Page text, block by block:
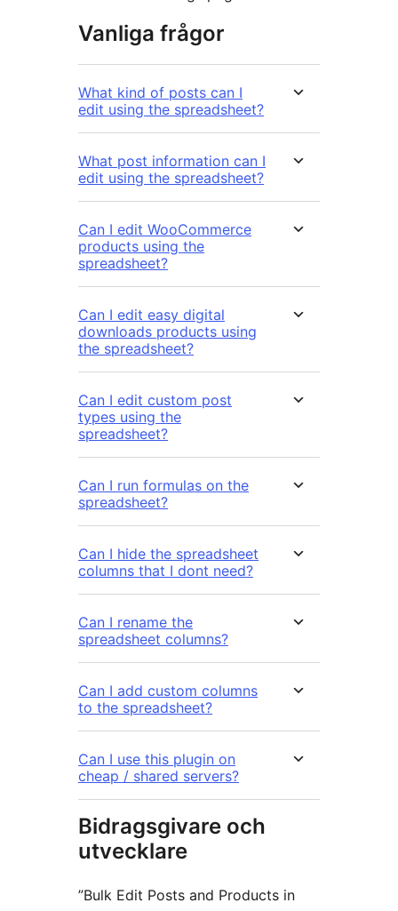
Vanliga frågor
What kind of posts can I
edit using the spreadsheet?
What post information can I
edit using the spreadsheet?
Can I edit WooCommerce
products using the
spreadsheet?
Can I edit easy digital
downloads products using
the spreadsheet?
Can I edit custom post
types using the
spreadsheet?
Can I run formulas on the
spreadsheet?
Can I hide the spreadsheet
columns that I dont need?
Can I rename the
spreadsheet columns?
Can I add custom columns
to the spreadsheet?
Can I use this plugin on
cheap / shared servers?
Bidragsgivare och
utvecklare
”Bulk Edit Posts and Products in